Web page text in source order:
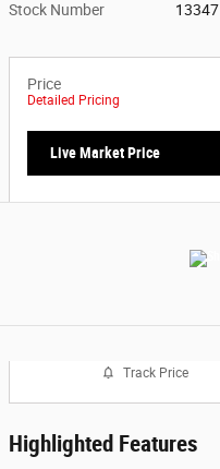
Stock Number 13347
Price
Detailed Pricing
Live Market Price
Track Price
Highlighted Features